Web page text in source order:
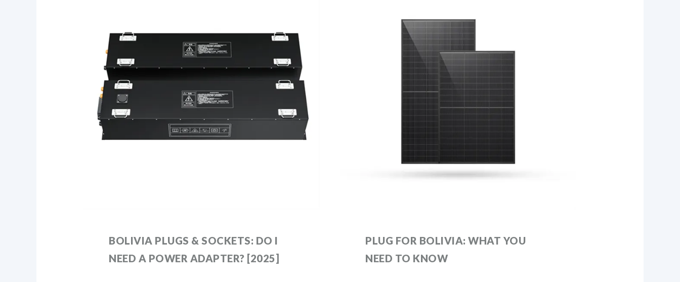
BOLIVIA PLUGS & SOCKETS: DO I
NEED A POWER ADAPTER? [2025]
PLUG FOR BOLIVIA: WHAT YOU
NEED TO KNOW